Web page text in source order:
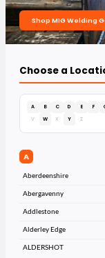
Shop MIG Welding
Choose a
A B C D E F
V
W X Y Z
A
Aberdeenshire
Abergavenny
Addlestone
Alderley Edge
ALDERSHOT